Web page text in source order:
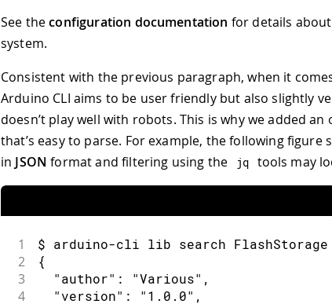
See theconfiguration documentation for details
system.
Consistent with the previous paragraph, when it
Arduino CLI aims to be user friendly but also slightly
doesn’t play well with robots. This is why we added
that’s easy to parse. For example, the following
in JSON format and filtering using the jq tools may
1 $ arduino-cli lib search
2 {
3
  "author": "Various",
4
  "version": "1.0.0",